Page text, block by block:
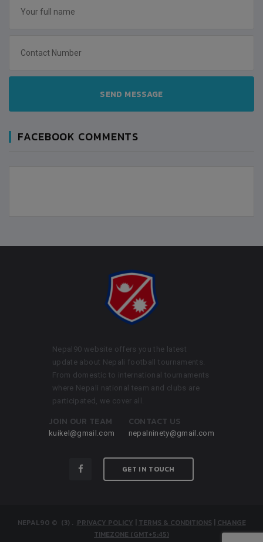
SEND MESSAGE
FACEBOOK COMMENTS
Nepal90 website offers you the latest
update about Nepali football tournaments.
From domestic to international tournaments
where Nepali national team and clubs are
participated, we cover all.
JOIN OUR TEAM
kuikel@gmail.com
CONTACT US
nepalninety@gmail.com
GET IN TOUCH
NEPAL90 © (3) . PRIVACY POLICY | TERMS & CONDITIONS | CHANGE
TIMEZONE (GMT+5:45)